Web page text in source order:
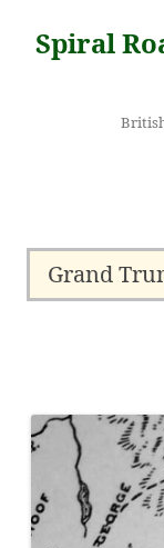
content
Spiral
Grand